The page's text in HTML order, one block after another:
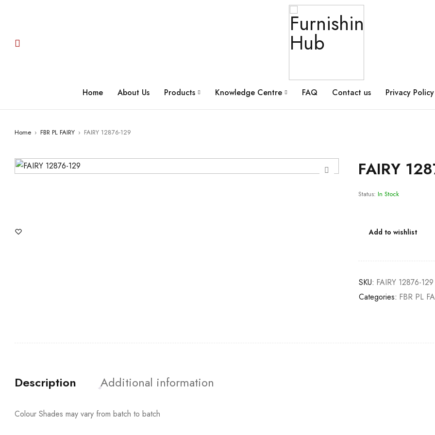
Home About Us Products Knowledge Centre FAQ Contact us Privacy Policy
Home › FBR PL FAIRY › FAIRY 12876-129
FAIRY
Status: In Stock
Add to wishlist
SKU: FAIRY 12876-129
Categories: FBR PL
Description Additional information
Colour Shades may vary from batch to batch